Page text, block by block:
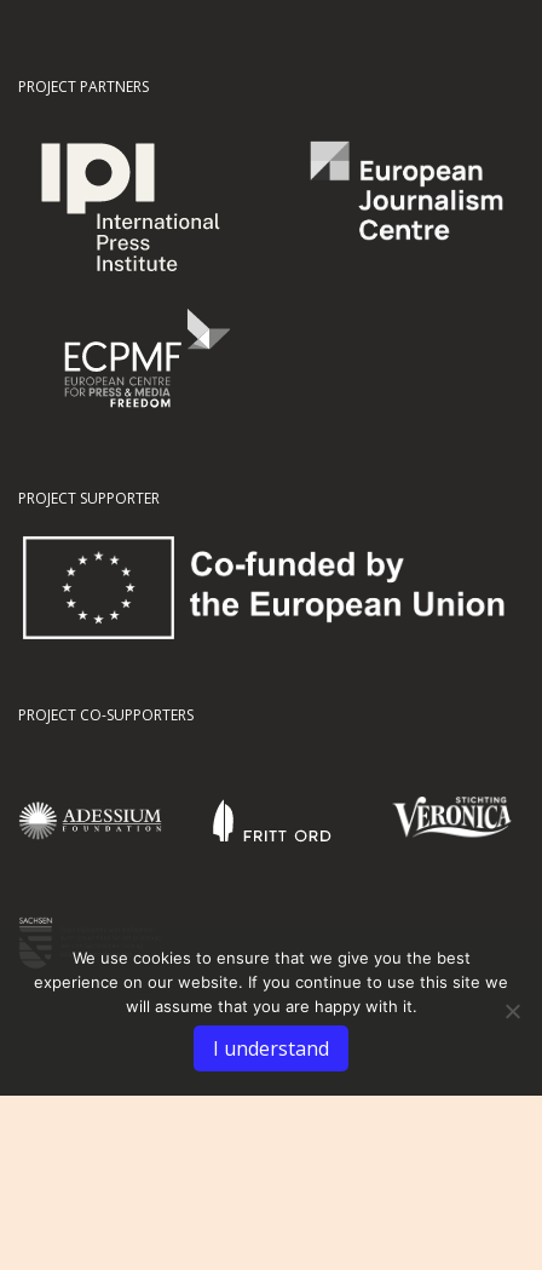
PROJECT PARTNERS
PROJECT SUPPORTER
PROJECT CO-SUPPORTERS
We use cookies to ensure that we give you the best
experience on our website. If you continue to use this site we
will assume that you are happy with it.
I understand